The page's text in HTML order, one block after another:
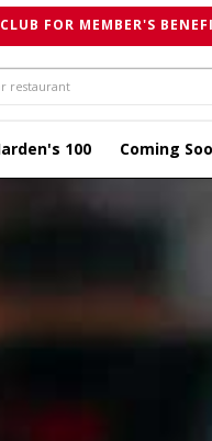
FOR MEMBER'S
100 Coming